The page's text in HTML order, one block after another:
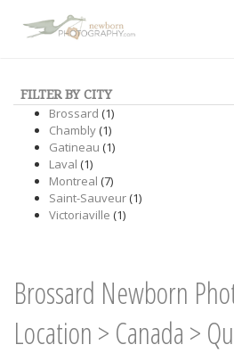
FILTER BY CITY
Brossard (1)
Chambly(1)
Gatineau (1)
Laval (1)
Montreal (7)
Saint-Sauveur(1)
Victoriaville (1)
Brossard Newborn
Location > Canada >